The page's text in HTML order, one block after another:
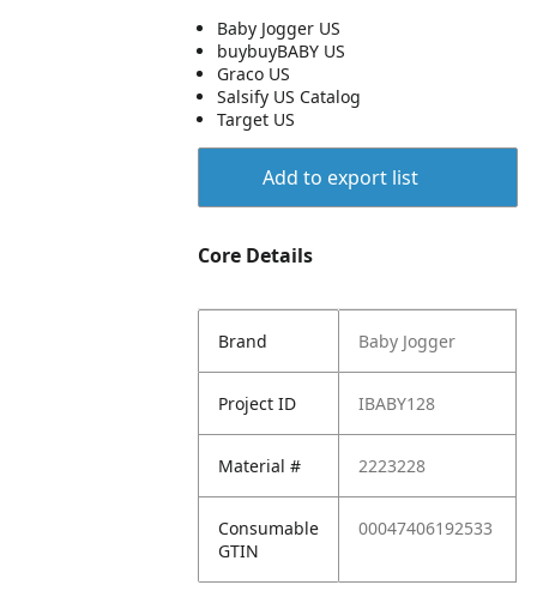
Baby Jogger US
buybuyBABY US
Graco US
Salsify US Catalog
Target US
Add to export list
Core Details
Brand Baby Jogger
Project ID IBABY128
Material # 2223228
Consumable
GTIN
00047406192533